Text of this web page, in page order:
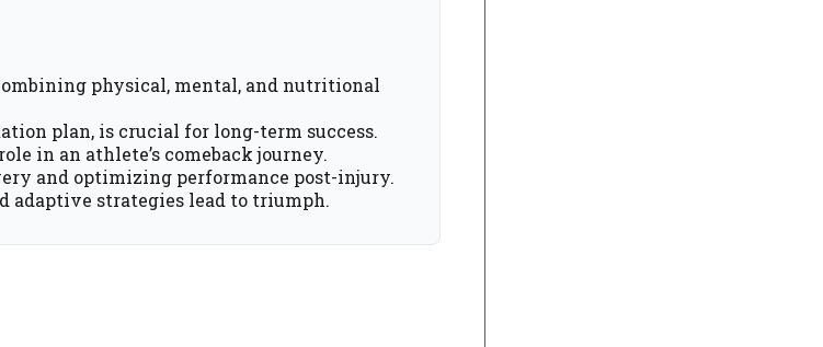
physical, mental, and nutritional
plan, is crucial for long-term success.
in an athlete’s comeback journey.
and optimizing performance post-injury.
adaptive strategies lead to triumph.